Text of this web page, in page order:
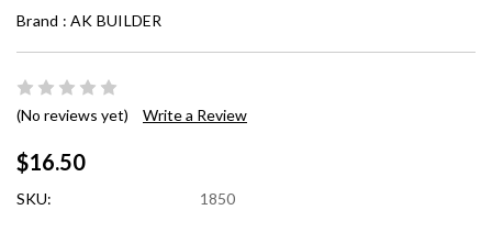
Brand : AK BUILDER
(No reviews yet) Write a Review
$16.50
SKU: 1850